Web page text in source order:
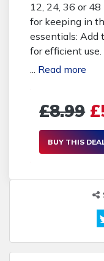
12, 24, 36 or
for keeping in
essentials: Add
for efficient
of AAA
... Read more
£8.99
BUY THIS